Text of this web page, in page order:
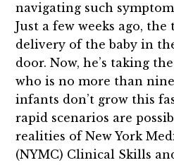
navigating such
Just a few weeks ago,
delivery of the baby in
door. Now, he’s taking
who is no more than
infants don’t grow this
rapid scenarios are
realities of New York
(NYMC) Clinical Skills